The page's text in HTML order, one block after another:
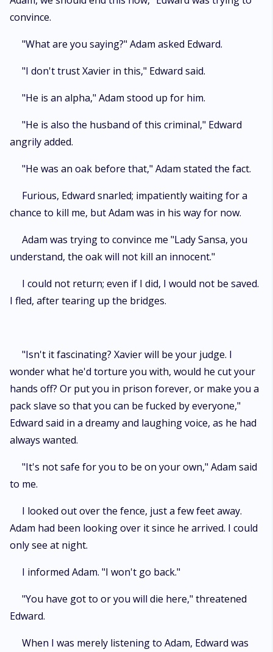
convince.
"What are you saying?" Adam asked Edward.
"I don't trust Xavier in this," Edward said.
"He is an alpha," Adam stood up for him.
"He is also the husband of this criminal," Edward
angrily added.
"He was an oak before that," Adam stated the fact.
Furious, Edward snarled; impatiently waiting for a
chance to kill me, but Adam was in his way for now.
Adam was trying to convince me "Lady Sansa, you
understand, the oak will not kill an innocent."
I could not return; even if I did, I would not be saved.
I fled, after tearing up the bridges.
"Isn't it fascinating? Xavier will be your judge. I
wonder what he'd torture you with, would he cut your
hands off? Or put you in prison forever, or make you a
pack slave so that you can be fucked by everyone,"
Edward said in a dreamy and laughing voice, as he had
always wanted.
"It's not safe for you to be on your own," Adam said
to me.
I looked out over the fence, just a few feet away.
Adam had been looking over it since he arrived. I could
only see at night.
I informed Adam. "I won't go back."
"You have got to or you will die here," threatened
Edward.
When I was merely listening to Adam, Edward was